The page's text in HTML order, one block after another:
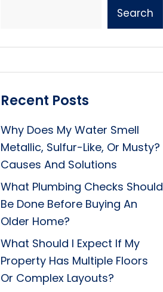
Search
Recent Posts
Why Does My Water Smell
Metallic, Sulfur-Like, Or Musty?
Causes And Solutions
What Plumbing Checks Should
Be Done Before Buying An
Older Home?
What Should I Expect If My
Property Has Multiple Floors
Or Complex Layouts?